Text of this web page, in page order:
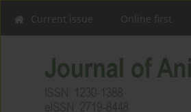
Current issue Online first